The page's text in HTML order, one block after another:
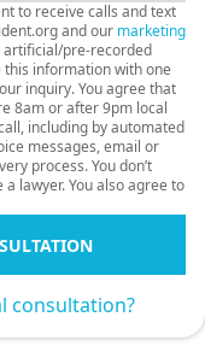
to receive calls and text
and our marketing
artificial/pre-recorded
this information with one
inquiry. You agree that
8am or after 9pm local
including by automated
messages, email or
process. You don’t
lawyer. You also agree to
consultation?